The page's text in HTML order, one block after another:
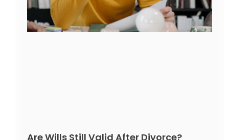
Are Wills Still Valid After Divorce?